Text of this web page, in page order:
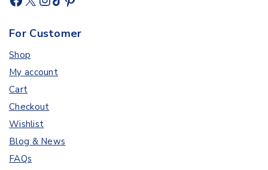
For Customer
Shop
My account
Cart
Checkout
Wishlist
Blog & News
FAQs